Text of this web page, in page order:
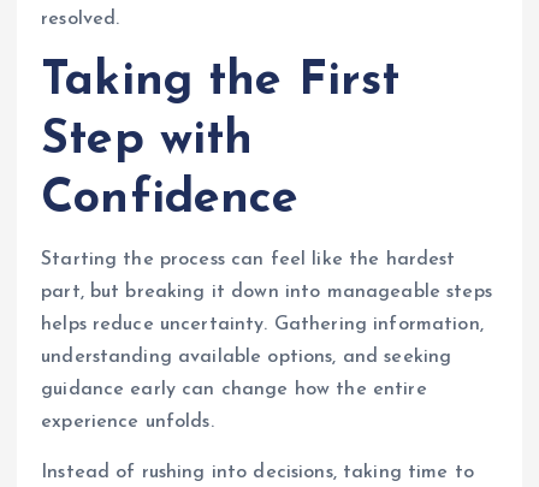
resolved.
Taking the First
Step with
Confidence
Starting the process can feel like the hardest
part, but breaking it down into manageable steps
helps reduce uncertainty. Gathering information,
understanding available options, and seeking
guidance early can change how the entire
experience unfolds.
Instead of rushing into decisions, taking time to